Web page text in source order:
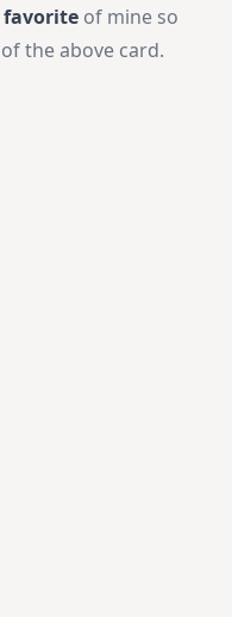
favorite of mine so
the above card.